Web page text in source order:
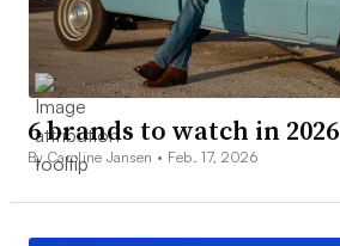
6 brands to watch in 2026
By Caroline Jansen • Feb. 17, 2026